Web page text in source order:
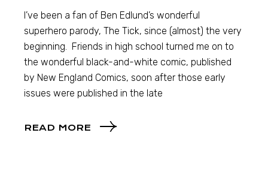
I’ve been a fan of Ben Edlund’s wonderful
superhero parody, The Tick, since (almost) the very
beginning. Friends in high school turned me on to
the wonderful black-and-white comic, published
by New England Comics, soon after those early
issues were published in the late
READ MORE